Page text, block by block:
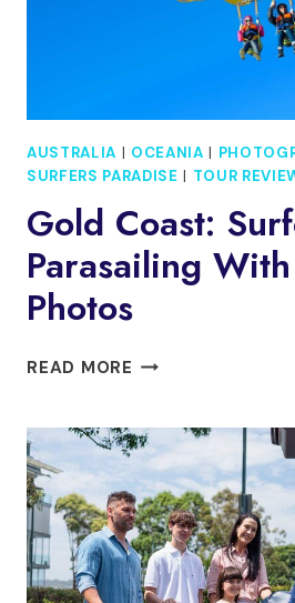
AUSTRALIA | OCEANIA |
SURFERS PARADISE | TOUR
Gold Coast:
Parasailing
Photos
READ MORE GOLD
PARASAILING
WITH
FREE
PHOTOS